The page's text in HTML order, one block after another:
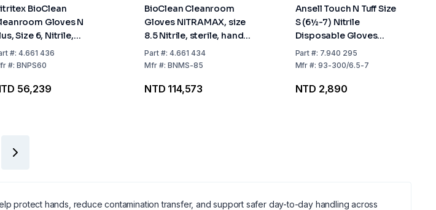
BioClean
Gloves N
Size 6, Nitrile,
Hand-Specific,
ISO Class 4,
#:4.661 436
#:BNPS60
56,239
BioClean Cleanroom
Gloves NITRAMAX, size
8.5 Nitrile, sterile, hand
specific 600 mm, pack
of 10x10 pairs
Part#: 4.661 434
Mfr#: BNMS-85
NTD 114,573
Ansell Touch N Tuff Size
S (6½-7) Nitrile
Disposable Gloves
Powder-Free Non-
Sterile Beaded Cuff
Part #: 7.940 295
Mfr #:93-300/6.5-7
NTD 2,890
protect hands, reduce contamination transfer, and support safer day-to-day handling across